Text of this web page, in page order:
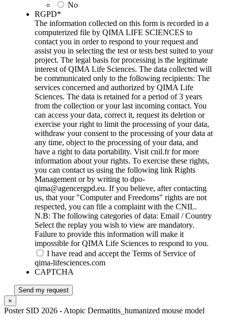
No
RGPD*
The information collected on this form is recorded in a
computerized file by QIMA LIFE SCIENCES to
contact you in order to respond to your request and
assist you in selecting the test or tests best suited to your
project. The legal basis for processing is the legitimate
interest of QIMA Life Sciences. The data collected will
be communicated only to the following recipients: The
services concerned and authorized by QIMA Life
Sciences. The data is retained for a period of 3 years
from the collection or your last incoming contact. You
can access your data, correct it, request its deletion or
exercise your right to limit the processing of your data,
withdraw your consent to the processing of your data at
any time, object to the processing of your data, and
have a right to data portability. Visit cnil.fr for more
information about your rights. To exercise these rights,
you can contact us using the following link Rights
Management or by writing to dpo-
qima@agencergpd.eu. If you believe, after contacting
us, that your "Computer and Freedoms" rights are not
respected, you can file a complaint with the CNIL.
N.B: The following categories of data: Email / Country
Select the replay you wish to view are mandatory.
Failure to provide this information will make it
impossible for QIMA Life Sciences to respond to you.
I have read and accept the Terms of Service of
qima-lifesciences.com
CAPTCHA
Send my request
×
Poster SID 2026 - Atopic Dermatitis_humanized mouse model